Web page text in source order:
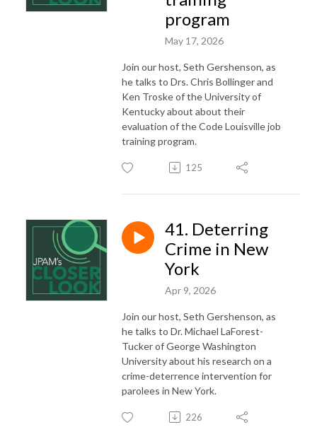
program
May 17, 2026
Join our host, Seth Gershenson, as
he talks to Drs. Chris Bollinger and
Ken Troske of the University of
Kentucky about about their
evaluation of the Code Louisville job
training program.
125
41. Deterring
Crime in New
York
Apr 9, 2026
Join our host, Seth Gershenson, as
he talks to Dr. Michael LaForest-
Tucker of George Washington
University about his research on a
crime-deterrence intervention for
parolees in New York.
226